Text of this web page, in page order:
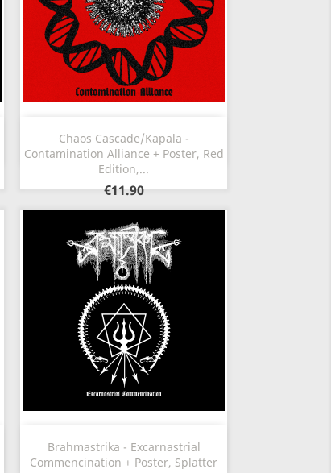
Chaos Cascade/Kapala -
Contamination Alliance + Poster, Red
Edition,...
€11.90
Quick view
Brahmastrika - Excarnastrial
Commencination + Poster, Splatter
 Quick view